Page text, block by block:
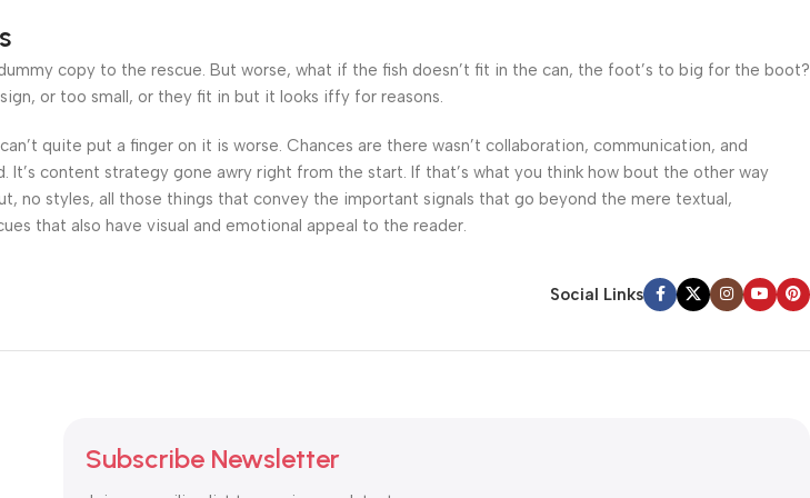
copy to the rescue. But worse, what if the fish doesn’t fit in the can, the foot’s to big for the boot?
or too small, or they fit in but it looks iffy for reasons.
quite put a finger on it is worse. Chances are there wasn’t collaboration, communication, and
content strategy gone awry right from the start. If that’s what you think how bout the other way
no styles, all those things that convey the important signals that go beyond the mere textual,
that also have visual and emotional appeal to the reader.
Social Links
Subscribe Newsletter